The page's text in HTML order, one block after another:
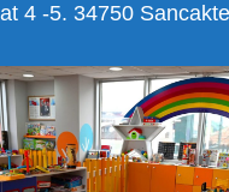
4 -5. 34750